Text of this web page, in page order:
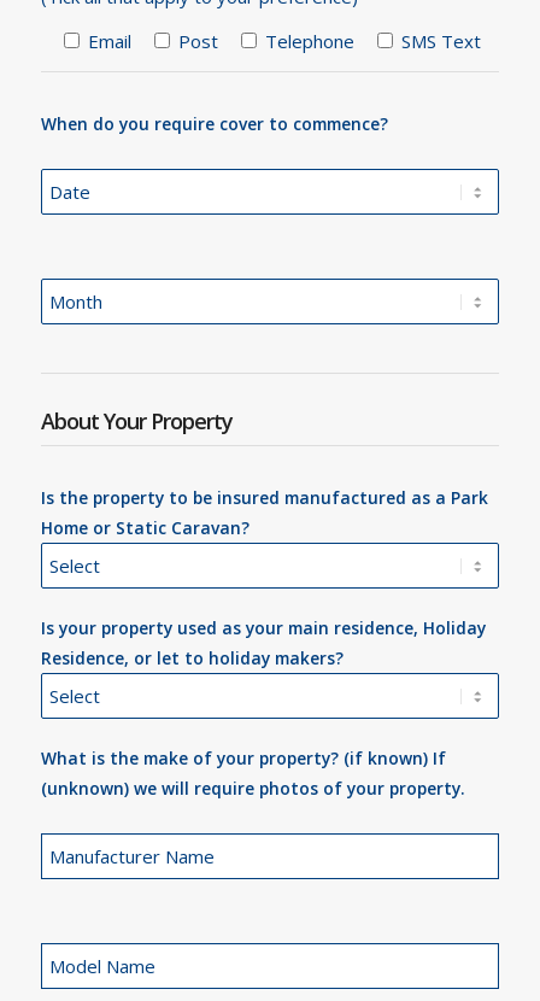
Email
Post Telephone SMS Text
When do you require cover to commence?
About Your Property
Is the property to be insured manufactured as a Park
Home or Static Caravan?
Is your property used as your main residence, Holiday
Residence, or let to holiday makers?
What is the make of your property? (if known) If
(unknown) we will require photos of your property.